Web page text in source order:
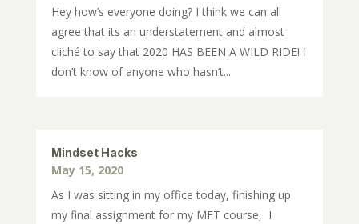
Hey how’s everyone doing? I think we can all
agree that its an understatement and almost
cliché to say that 2020 HAS BEEN A WILD RIDE! I
don’t know of anyone who hasn’t...
Mindset Hacks
May 15, 2020
As I was sitting in my office today, finishing up
my final assignment for my MFT course, I